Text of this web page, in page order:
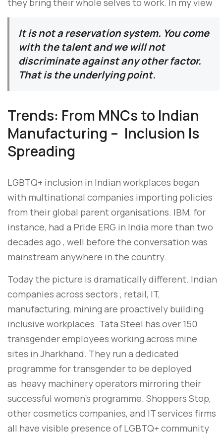
It is not a reservation system. You come
with the talent and we will not
discriminate against any other factor.
That is the underlying point.
Trends: From MNCs to Indian
Manufacturing – Inclusion Is
Spreading
LGBTQ+ inclusion in Indian workplaces began
with multinational companies importing policies
from their global parent organisations. IBM, for
instance, had a Pride ERG in India more than two
decades ago , well before the conversation was
mainstream anywhere in the country.
Today the picture is dramatically different. Indian
companies across sectors , retail, IT,
manufacturing, mining are proactively building
inclusive workplaces. Tata Steel has over 150
transgender employees working across mine
sites in Jharkhand. They run a dedicated
programme for transgender to be deployed
as heavy machinery operators mirroring their
successful women’s programme. Shoppers Stop,
other cosmetics companies, and IT services firms
all have visible presence of LGBTQ+ community